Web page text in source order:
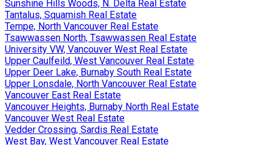
Sunshine Hills Woods, N. Delta Real Estate
Tantalus, Squamish Real Estate
Tempe, North Vancouver Real Estate
Tsawwassen North, Tsawwassen Real Estate
University VW, Vancouver West Real Estate
Upper Caulfeild, West Vancouver Real Estate
Upper Deer Lake, Burnaby South Real Estate
Upper Lonsdale, North Vancouver Real Estate
Vancouver East Real Estate
Vancouver Heights, Burnaby North Real Estate
Vancouver West Real Estate
Vedder Crossing, Sardis Real Estate
West Bay, West Vancouver Real Estate